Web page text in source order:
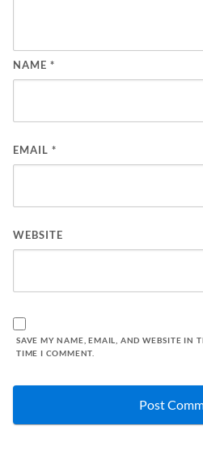
NAME *
EMAIL *
WEBSITE
SAVE MY NAME, EMAIL, AND WEBSITE IN
TIME I COMMENT.